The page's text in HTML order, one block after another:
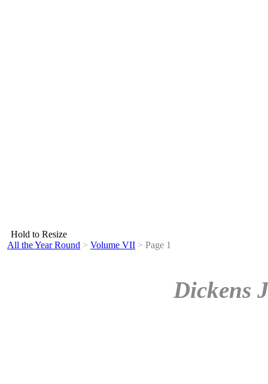
Hold to Resize
All the Year Round > Volume VII > Page 1
Dickens